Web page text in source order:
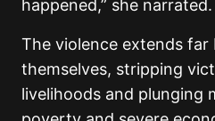
happened,” she narrated.
The violence extends
themselves, stripping
livelihoods and plunging